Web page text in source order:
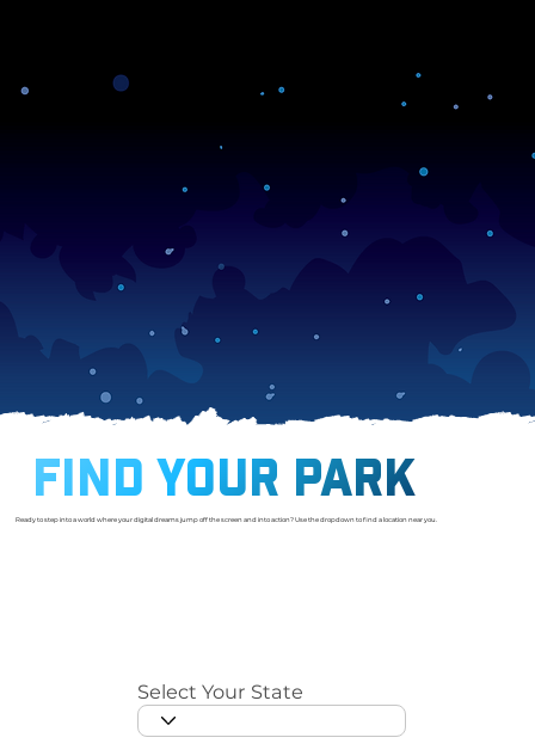
Select Your State
FIND YOUR PARK
Ready to step into a world where your digital dreams jump off the screen and into action? Use the dropdown to find a location near you.